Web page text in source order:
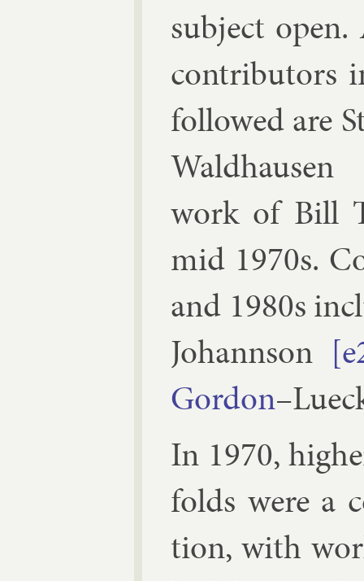
sub­ject
con­trib­ut­ors
fol­lowed are
Wald­hausen
work of Bill
mid 1970s.
and 1980s
Jo­hann­son
Gor­don–
In 1970,
folds were a
tion, with